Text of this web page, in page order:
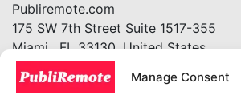
Manage Consent
Publiremote.com
175 SW 7th Street Suite 1517-355
Miami, FL 33130. United States
info@publiremote.com
+1(305)5632555